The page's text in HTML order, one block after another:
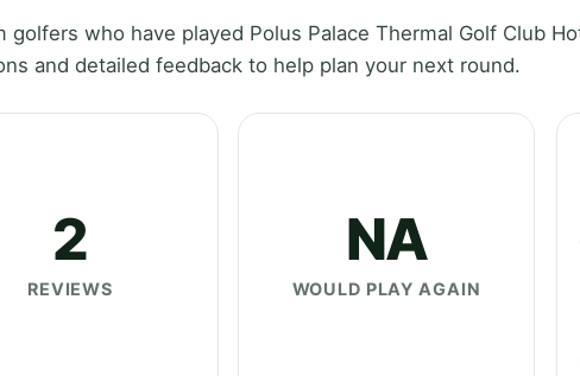
who have played Polus Palace Thermal Golf Club
and detailed feedback to help plan your next round.
2
REVIEWS
NA
WOULD PLAY AGAIN